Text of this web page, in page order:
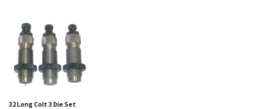
32 Long Colt 3 Die Set